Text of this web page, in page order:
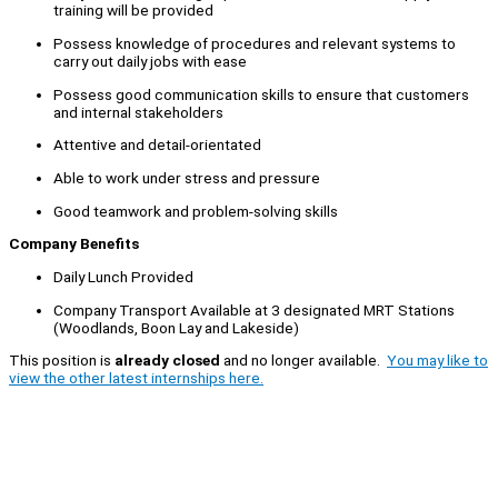
training will be provided
Possess knowledge of procedures and relevant systems to
carry out daily jobs with ease
Possess good communication skills to ensure that customers
and internal stakeholders
Attentive and detail-orientated
Able to work under stress and pressure
Good teamwork and problem-solving skills
Company Benefits
Daily Lunch Provided
Company Transport Available at 3 designated MRT Stations
(Woodlands, Boon Lay and Lakeside)
This position is already closed and no longer available. You may like to
view the other latest internships here.